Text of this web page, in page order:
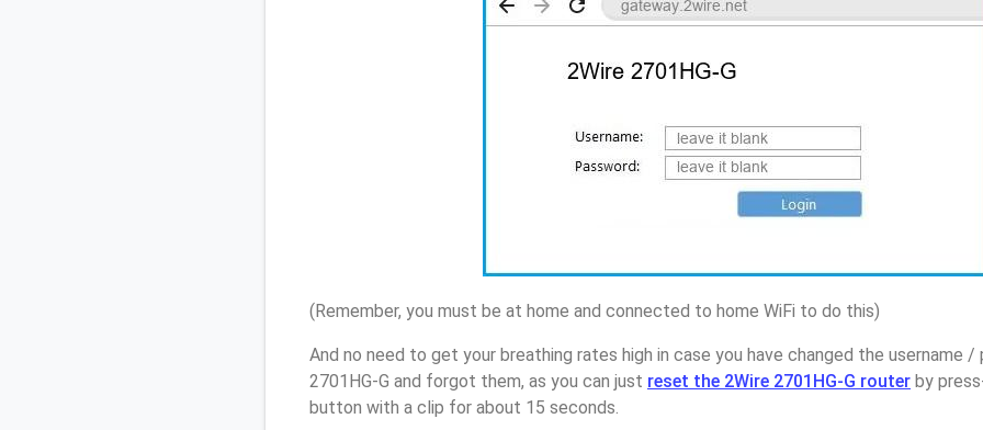
(Remember, you must be at home and connected to home WiFi to do this)
And no need to get your breathing rates high in case you have changed the username
2701HG-G and forgot them, as you can just reset the 2Wire 2701HG-G router by
button with a clip for about 15 seconds.